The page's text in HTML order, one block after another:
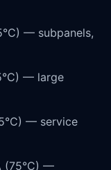
— subpanels,
— large
— service
(75°C) —